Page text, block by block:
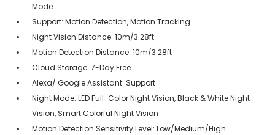
Mode
Support: Motion Detection, Motion Tracking
Night Vision Distance: 10m/3.28ft
Motion Detection Distance: 10m/3.28ft
Cloud Storage: 7-Day Free
Alexa/ Google Assistant: Support
Night Mode: LED Full-Color Night Vision, Black & White Night
Vision, Smart Colorful Night Vision
Motion Detection Sensitivity Level: Low/Medium/High